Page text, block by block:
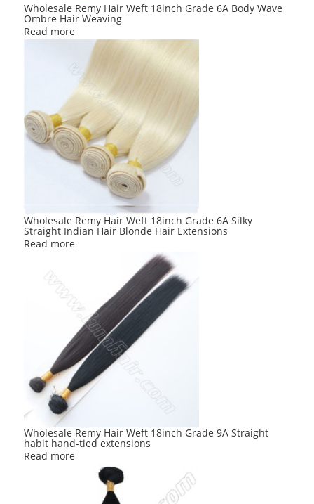
Wholesale Remy Hair Weft 18inch Grade 6A Body Wave
Ombre Hair Weaving
Read more
Wholesale Remy Hair Weft 18inch Grade 6A Silky
Straight Indian Hair Blonde Hair Extensions
Read more
Wholesale Remy Hair Weft 18inch Grade 9A Straight
habit hand-tied extensions
Read more